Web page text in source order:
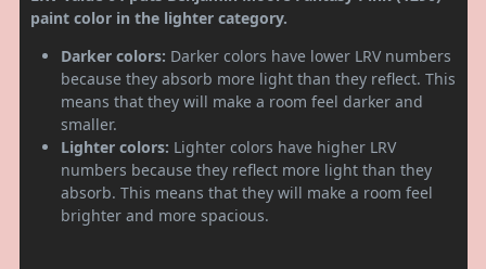
paint color in the lighter category.
Darker colors: Darker colors have lower LRV numbers
because they absorb more light than they reflect. This
means that they will make a room feel darker and
smaller.
Lighter colors: Lighter colors have higher LRV
numbers because they reflect more light than they
absorb. This means that they will make a room feel
brighter and more spacious.